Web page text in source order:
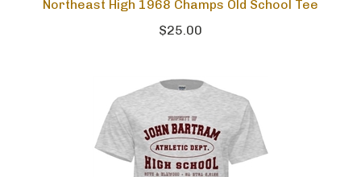
Northeast High 1968 Champs Old School Tee
$25.00